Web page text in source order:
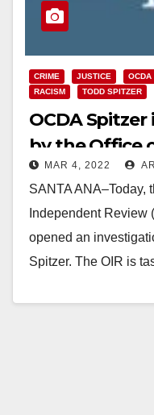
CRIME JUSTICE OCDA
RACISM
TODD SPITZER
OCDA
by the Office
Review
MAR 4, 2022
SANTA ANA–Today,
Independent Review
opened an
Spitzer. The OIR is